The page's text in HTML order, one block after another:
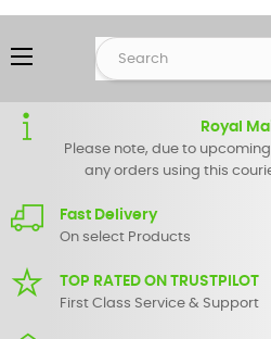
Toggle
navigation
☰
Royal
Please note, due to
any orders using this
Fast Delivery
On select Products
TOP RATED ON TRUSTPILOT
First Class Service & Support